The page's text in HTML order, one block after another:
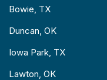
Bowie, TX
Duncan, OK
Iowa Park, TX
Lawton, OK